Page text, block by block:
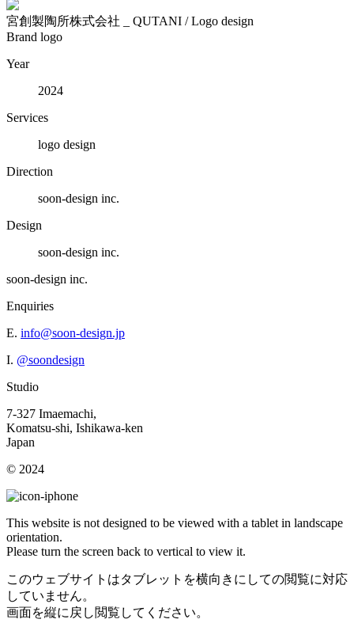
宮創製陶所株式会社 _ QUTANI / Logo design
Brand logo
Year
2024
Services
logo design
Direction
soon-design inc.
Design
soon-design inc.
soon-design inc.
Enquiries
E. info@soon-design.jp
I. @soondesign
Studio
7-327 Imaemachi,
Komatsu-shi, Ishikawa-ken
Japan
© 2024
This website is not designed to be viewed with a tablet in landscape
orientation.
Please turn the screen back to vertical to view it.
このウェブサイトはタブレットを横向きにしての閲覧に対応
していません。
画面を縦に戻し閲覧してください。